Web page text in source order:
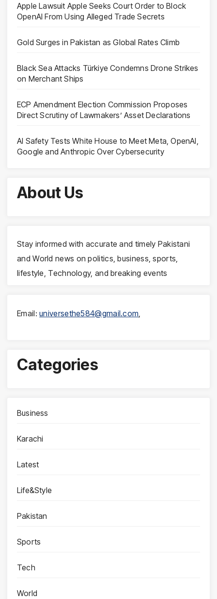
Apple Lawsuit Apple Seeks Court Order to Block
OpenAI From Using Alleged Trade Secrets
Gold Surges in Pakistan as Global Rates Climb
Black Sea Attacks Türkiye Condemns Drone Strikes
on Merchant Ships
ECP Amendment Election Commission Proposes
Direct Scrutiny of Lawmakers’ Asset Declarations
AI Safety Tests White House to Meet Meta, OpenAI,
Google and Anthropic Over Cybersecurity
About Us
Stay informed with accurate and timely Pakistani
and World news on politics, business, sports,
lifestyle, Technology, and breaking events
Email:universethe584@gmail.com,
Categories
Business
Karachi
Latest
Life&Style
Pakistan
Sports
Tech
World